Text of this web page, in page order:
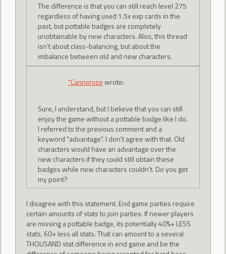
The difference is that you can still reach level 275
regardless of having used 1.5x exp cards in the
past, but pottable badges are completely
unobtainable by new characters. Also, this thread
isn’t about class-balancing, but about the
imbalance between old and new characters.
"Cannonizewrote:
Sure, I understand, but I believe that you can still
enjoy the game without a pottable badge like I do.
I referred to the previous comment and a
keyword "advantage". I don't agree with that. Old
characters would have an advantage over the
new characters if they could still obtain these
badges while new characters couldn't. Do you get
my point?
I disagree with this statement. End game parties require
certain amounts of stats to join parties. If newer players
are missing a pottable badge, its potentially 40%+ LESS
stats, 60+ less all stats. That can amount to a several
THOUSAND stat difference in end game and be the